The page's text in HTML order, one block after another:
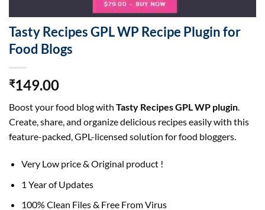
Tasty Recipes GPL WP Recipe Plugin for
Food Blogs
₹149.00
Boost your food blog with Tasty Recipes GPL WP plugin.
Create, share, and organize delicious recipes easily with this
feature-packed, GPL-licensed solution for food bloggers.
Very Low price & Original product !
1 Year of Updates
100% Clean Files & Free From Virus